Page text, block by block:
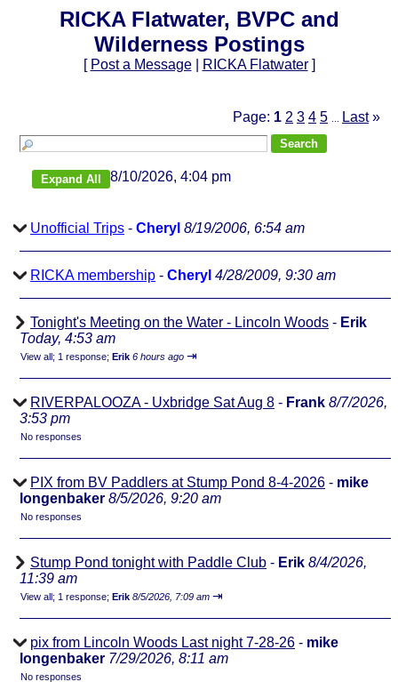
RICKA Flatwater, BVPC and
Wilderness Postings
[ Post a Message| RICKA Flatwater]
Page: 1 2 3 4 5 Last »
8/10/2026, 4:04 pm
Unofficial Trips - Cheryl 8/19/2006, 6:54 am
RICKA membership - Cheryl 4/28/2009, 9:30 am
Tonight's Meeting on the Water - Lincoln Woods - Erik
Today, 4:53 am
View all; 1 response; Erik 6 hours ago ⇥
RIVERPALOOZA - Uxbridge Sat Aug 8 - Frank 8/7/2026,
3:53 pm
No responses
PIX from BV Paddlers at Stump Pond 8-4-2026 - mike
longenbaker 8/5/2026, 9:20 am
No responses
Stump Pond tonight with Paddle Club - Erik 8/4/2026,
11:39 am
View all; 1 response; Erik 8/5/2026, 7:09 am ⇥
pix from Lincoln Woods Last night 7-28-26 - mike
longenbaker 7/29/2026, 8:11 am
No responses